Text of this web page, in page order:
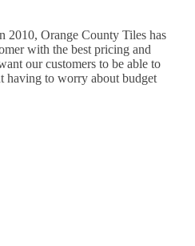
2010, Orange County Tiles has
with the best pricing and
our customers to be able to
having to worry about budget